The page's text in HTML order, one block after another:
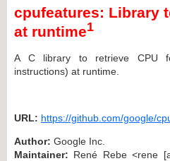
cpufeatures: Library
at runtime1
A C library to retrieve CPU
instructions) at runtime.
URL: https://github.com/google/
Author: Google Inc.
Maintainer: René Rebe <rene